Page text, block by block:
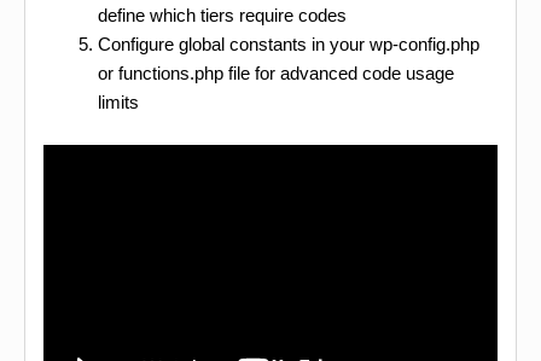
define which tiers require codes
Configure global constants in your wp-config.php
or functions.php file for advanced code usage
limits